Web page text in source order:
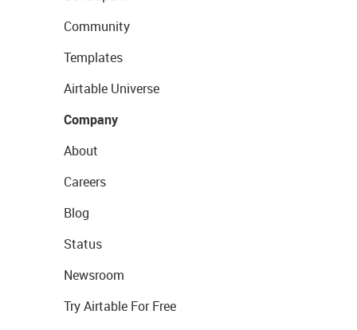
Community
Templates
Airtable Universe
Company
About
Careers
Blog
Status
Newsroom
Try Airtable For Free